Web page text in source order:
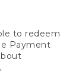
to redeem
Payment